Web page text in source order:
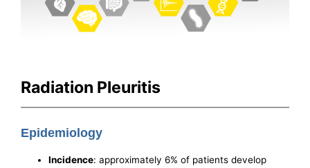
Radiation Pleuritis
Epidemiology
Incidence: approximately 6% of patients develop